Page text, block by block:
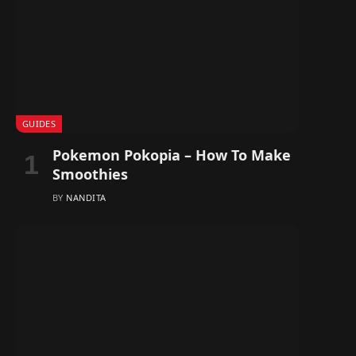
GUIDES
Pokemon Pokopia – How To Make
Smoothies
BY NANDITA